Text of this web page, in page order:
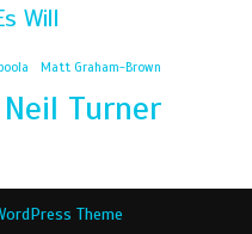
Will
Matt Graham-Brown
Neil Turner
Theme